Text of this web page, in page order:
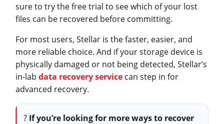
sure to try the free trial to see which of your lost
files can be recovered before committing.
For most users, Stellar is the faster, easier, and
more reliable choice. And if your storage device is
physically damaged or not being detected, Stellar’s
in-lab data recovery service can step in for
advanced recovery.
? If you’re looking for more ways to recover